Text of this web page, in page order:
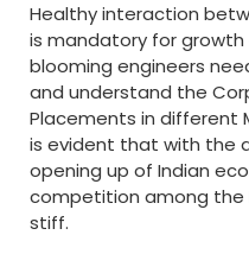
Healthy interaction
is mandatory for
blooming engineers
and understand the
Placements in different
is evident that with the
opening up of Indian
competition among the
stiff.